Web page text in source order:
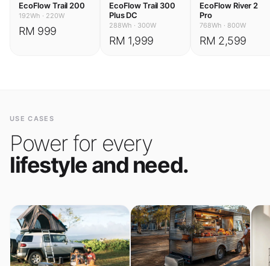
EcoFlow Trail 200
192Wh · 220W
RM 999
EcoFlow Trail 300
Plus DC
288Wh · 300W
RM 1,999
EcoFlow River 2
Pro
768Wh · 800W
RM 2,599
USE CASES
Power for every
lifestyle and need.